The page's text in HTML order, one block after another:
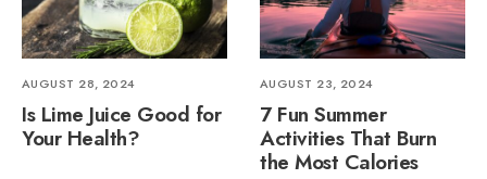
AUGUST 28, 2024
Is Lime Juice Good for
Your Health?
AUGUST 23, 2024
7 Fun Summer
Activities That Burn
the Most Calories